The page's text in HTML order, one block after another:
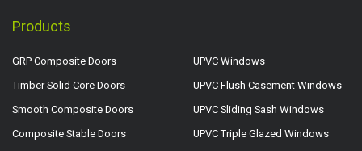
Products
GRP Composite Doors
Timber Solid Core Doors
Smooth Composite Doors
Composite Stable Doors
UPVC Windows
UPVC Flush Casement Windows
UPVC Sliding Sash Windows
UPVC Triple Glazed Windows